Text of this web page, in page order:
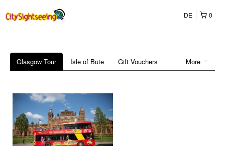
0
DE
More
Glasgow Tour Isle of Bute Gift Vouchers